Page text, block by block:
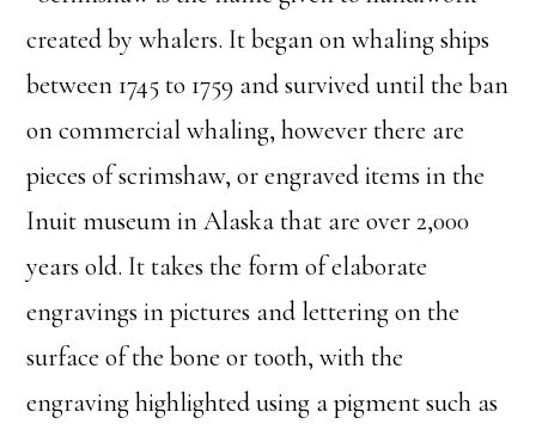
created by whalers. It began on whaling ships
between 1745 to 1759 and survived until the ban
on commercial whaling, however there are
pieces of scrimshaw, or engraved items in the
Inuit museum in Alaska that are over 2,000
years old. It takes the form of elaborate
engravings in pictures and lettering on the
surface of the bone or tooth, with the
engraving highlighted using a pigment such as